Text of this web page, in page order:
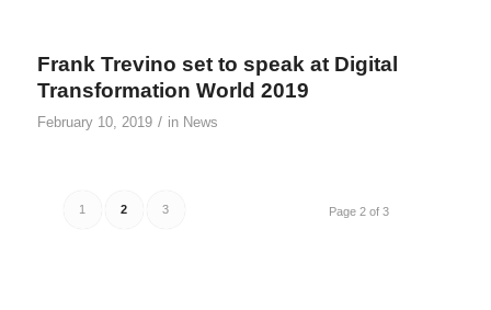
Frank Trevino set to speak at Digital
Transformation World 2019
February 10, 2019 / in News
Page 2 of 3
1 2 3